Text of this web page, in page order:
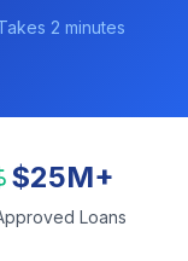
2 minutes
$25M+
Loans